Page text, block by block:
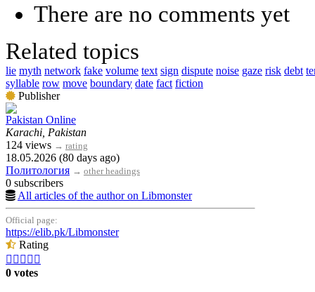
There are no comments yet
Related topics
lie myth network fake volume text sign dispute noise gaze risk debt
syllable row move boundary date fact fiction
Publisher
Pakistan Online
Karachi, Pakistan
124 views → rating
18.05.2026 (80 days ago)
Политология → other headings
0 subscribers
All articles of the author on Libmonster
Official page:
https://elib.pk/Libmonster
Rating
    
0 votes